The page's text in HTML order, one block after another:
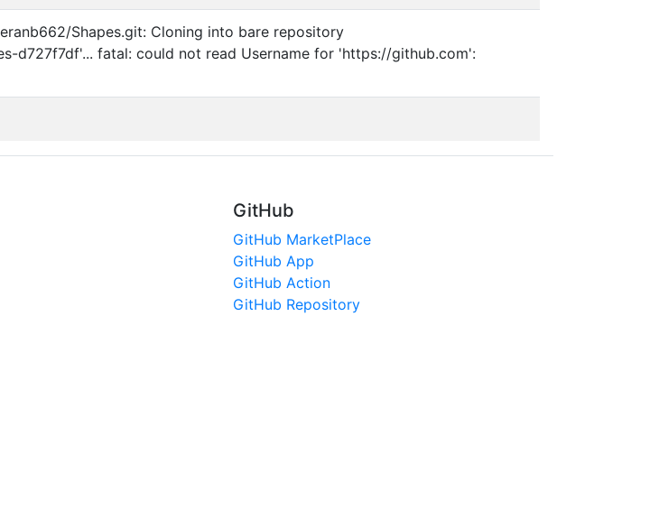
Shapes.git: Cloning into bare repository
d727f7df'... fatal: could not read Username for 'https://github.com':
GitHub
GitHub MarketPlace
GitHub App
GitHub Action
GitHub Repository